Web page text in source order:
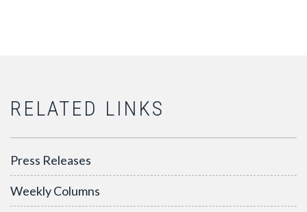
RELATED LINKS
Press Releases
Weekly Columns